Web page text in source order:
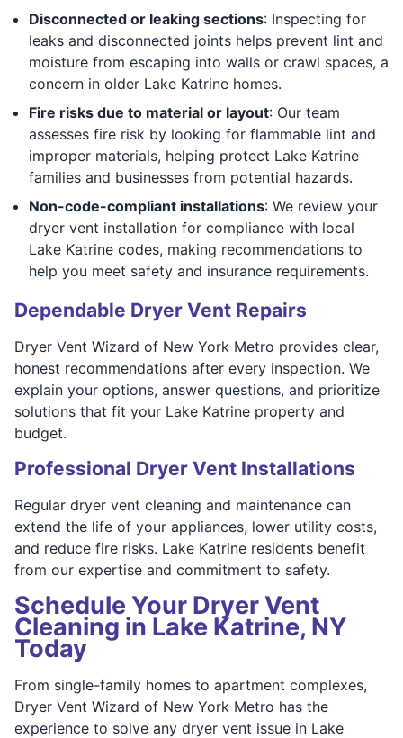
Disconnected or leaking sections: Inspecting for
leaks and disconnected joints helps prevent lint and
moisture from escaping into walls or crawl spaces, a
concern in older Lake Katrine homes.
Fire risks due to material or layout: Our team
assesses fire risk by looking for flammable lint and
improper materials, helping protect Lake Katrine
families and businesses from potential hazards.
Non-code-compliant installations: We review your
dryer vent installation for compliance with local
Lake Katrine codes, making recommendations to
help you meet safety and insurance requirements.
Dependable Dryer Vent Repairs
Dryer Vent Wizard of New York Metro provides clear,
honest recommendations after every inspection. We
explain your options, answer questions, and prioritize
solutions that fit your Lake Katrine property and
budget.
Professional Dryer Vent Installations
Regular dryer vent cleaning and maintenance can
extend the life of your appliances, lower utility costs,
and reduce fire risks. Lake Katrine residents benefit
from our expertise and commitment to safety.
Schedule Your Dryer Vent
Cleaning in Lake Katrine, NY
Today
From single-family homes to apartment complexes,
Dryer Vent Wizard of New York Metro has the
experience to solve any dryer vent issue in Lake